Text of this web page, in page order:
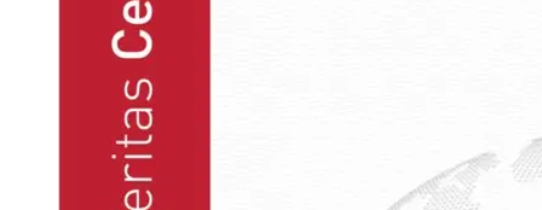
This certification demonstrates that the company meets a
series of quality management requirements. It is also a
guarantee for the client that the organization is prepared to